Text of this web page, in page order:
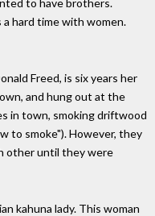
to have brothers.
hard time with women.
Freed, is six years her
and hung out at the
in town, smoking driftwood
to smoke"). However, they
other until they were
kahuna lady. This woman